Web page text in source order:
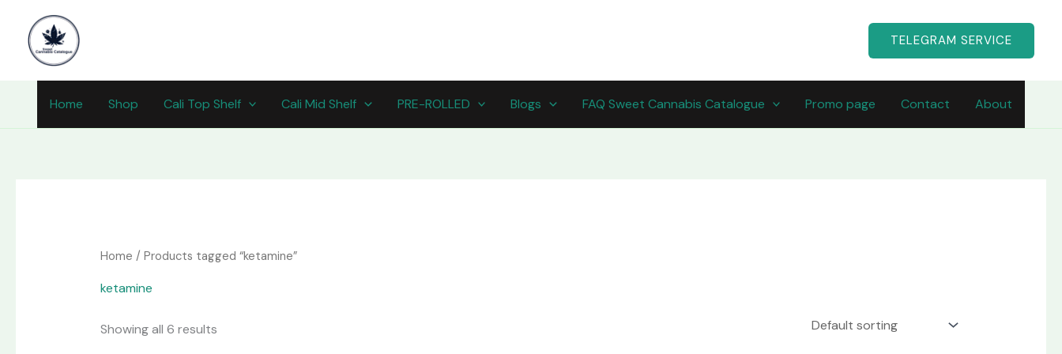
content
TELEGRAM SERVICE
Home Shop Cali Top Shelf Cali Mid Shelf PRE-ROLLED Blogs FAQ Sweet Cannabis Catalogue Promo page Contact About
Home / Products tagged “ketamine”
ketamine
Showing all 6 results